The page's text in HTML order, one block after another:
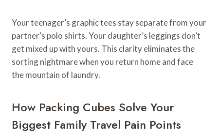
Your teenager’s graphic tees stay separate from your
partner’s polo shirts. Your daughter’s leggings don’t
get mixed up with yours. This clarity eliminates the
sorting nightmare when you return home and face
the mountain of laundry.
How Packing Cubes Solve Your
Biggest Family Travel Pain Points